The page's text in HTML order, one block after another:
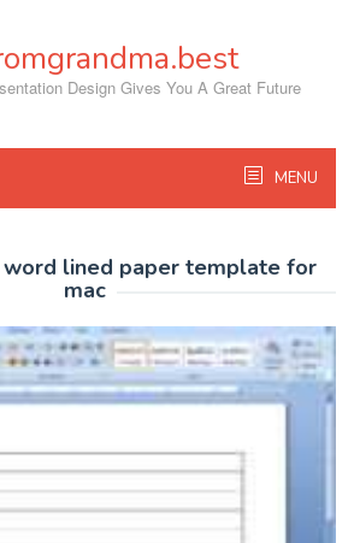
Design Gives You A Great Future
MENU
lined paper template for
mac